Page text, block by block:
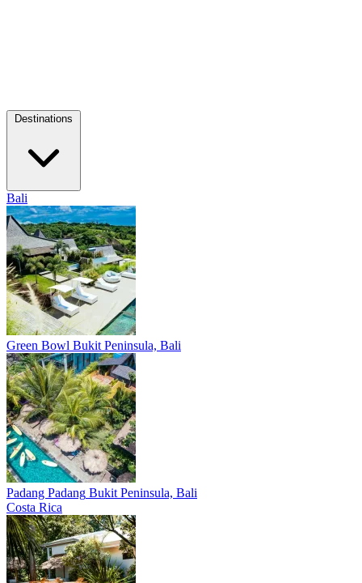
Bali
Green Bowl Bukit Peninsula, Bali
Padang Padang Bukit Peninsula, Bali
Costa Rica